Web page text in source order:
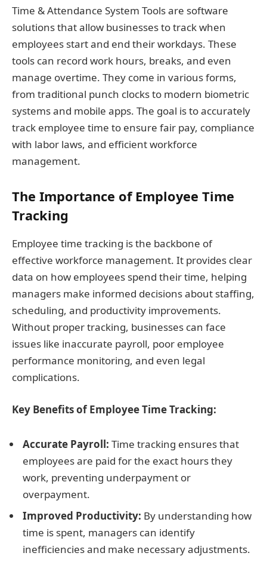
Time & Attendance System Tools are software
solutions that allow businesses to track when
employees start and end their workdays. These
tools can record work hours, breaks, and even
manage overtime. They come in various forms,
from traditional punch clocks to modern biometric
systems and mobile apps. The goal is to accurately
track employee time to ensure fair pay, compliance
with labor laws, and efficient workforce
management.
The Importance of Employee Time
Tracking
Employee time tracking is the backbone of
effective workforce management. It provides clear
data on how employees spend their time, helping
managers make informed decisions about staffing,
scheduling, and productivity improvements.
Without proper tracking, businesses can face
issues like inaccurate payroll, poor employee
performance monitoring, and even legal
complications.
Key Benefits of Employee Time Tracking:
Accurate Payroll: Time tracking ensures that
employees are paid for the exact hours they
work, preventing underpayment or
overpayment.
Improved Productivity: By understanding how
time is spent, managers can identify
inefficiencies and make necessary adjustments.